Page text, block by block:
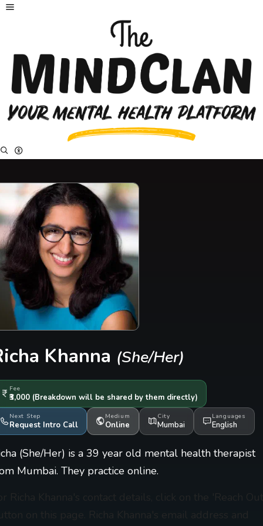
Khanna (She/Her)
Fee
₹3,000 (Breakdown will be shared by them directly)
Next Step
Request Intro Call
Medium
Online
City
Mumbai
Languages
English
(She/Her) is a 39 year old mental health therapist
Mumbai. They practice online.